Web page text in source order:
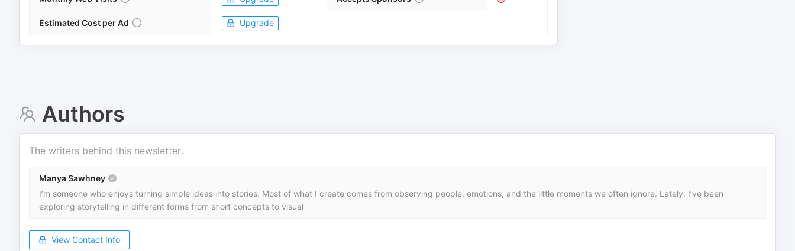
Estimated Cost per Ad Upgrade
Authors
The writers behind this newsletter.
Manya Sawhney
I’m someone who enjoys turning simple ideas into stories. Most of what I create comes from observing people, emotions, and the little moments we often ignore. Lately, I’ve been
exploring storytelling in different forms from short concepts to visual
View Contact Info